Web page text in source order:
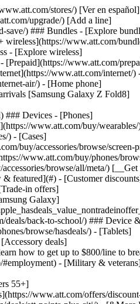
orders and claims](https://www.att.com/orders/history) - [More account help](https://www.att.com/support/my-account/) [__America’s best guarantee__ \ Learn more](https://www.att.com/why-att/guarantee/) Quick actions [Manage my wireless service](https://www.att.com/acctmgmt/mywireless) [Track my order](https://www.att.com/orders/history) [Add AT&T International Day Pass](https://www.att.com/acctmgmt/signin?intent=DEEPLINK&soc=IRRLHDF&level=CAT&source=ILC242589969&wtExtndSource=Megamenu) ### My device - [Check my usage](https://www.att.com/acctmgmt/usage/mysummary) - [Manage add-ons](https://www.att.com/acctmgmt/wireless/manage-addon) - [Change my plan](https://www.att.com/acctmgmt/mywireless/manageplan/) - [Add a line](https://www.att.com/buy/postpaid/?wlsfi=AL) - [Check upgrade eligibility](https://www.att.com/buy/postpaid/?wlsfi=up) - [Activate a wireless device](https://www.att.com/support/how-to/wireless/get-started/) ### Device options - [Manage eSIM](https://www.att.com/acctmgmt/wireless/manage-esim) - [Suspend wireless service](https://www.att.com/acctmgmt/wireless/suspend) - [Transfer a number to AT&T](https://www.att.com/acctmgmt/wireless/transfer-number) - [Change phone number](https://www.att.com/acctmgmt/wireless/change-number) - [Unlock a device](https://www.att.com/acctmgmt/wireless/device-unlock) ### Wireless help - [Check for outages](https://www.att.com/outages/) - [Use device hotspot](https://www.att.com/support/article/wireless/KM1009376/) - [Device protection & warranty](https://www.att.com/support/device-protection-warranty/) - [More wireless help](https://www.att.com/support/wireless/) [__America’s best guarantee__ \ Learn more](https://www.att.com/why-att/guarantee/) Quick actions [M